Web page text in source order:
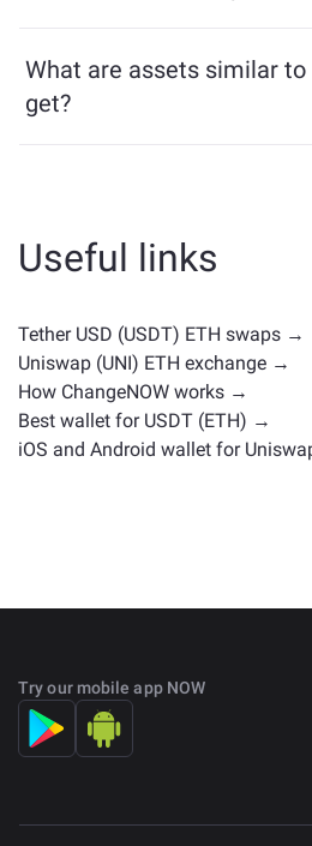
hours.
What are assets similar to
get?
whether it's a stablecoin, utility
or any other type. Common
cryptocurrencies with similar
positions. Check all the
Useful links
Tether USD (USDT) ETH swaps →
Uniswap (UNI) ETH exchange →
How ChangeNOW works →
Best wallet for USDT (ETH) →
iOS and Android wallet for
Try our mobile app NOW